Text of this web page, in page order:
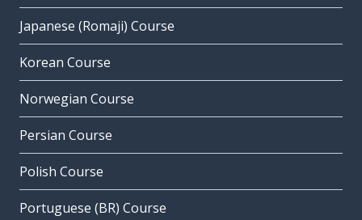
Japanese (Romaji) Course
Korean Course
Norwegian Course
Persian Course
Polish Course
Portuguese (BR) Course